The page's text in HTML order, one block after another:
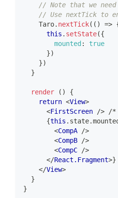
// Note that we
// Use nextTick to
Taro. nextTick( ( ) =>
this . setState({
mounted :
true
})
})
}
render ( )
{
return <View>
<FirstScreen /> /*
{this . state.
<CompA
/>
<CompB
/>
<CompC
/>
</React.Fragment>}
</View>
}
}